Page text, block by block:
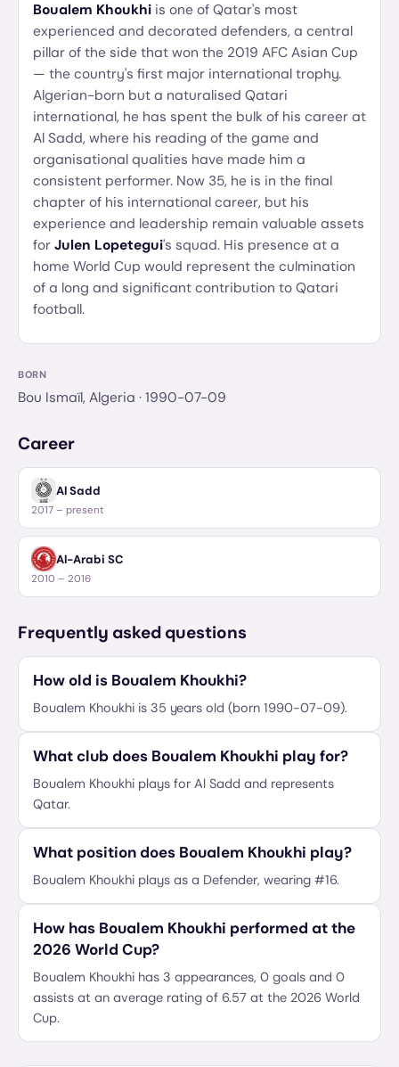
Boualem Khoukhi is one of Qatar's most
experienced and decorated defenders, a central
pillar of the side that won the 2019 AFC Asian Cup
— the country's first major international trophy.
Algerian-born but a naturalised Qatari
international, he has spent the bulk of his career at
Al Sadd, where his reading of the game and
organisational qualities have made him a
consistent performer. Now 35, he is in the final
chapter of his international career, but his
experience and leadership remain valuable assets
for Julen Lopetegui's squad. His presence at a
home World Cup would represent the culmination
of a long and significant contribution to Qatari
football.
BORN
Bou Ismaïl, Algeria · 1990-07-09
Career
Al Sadd
2017 – present
Al-Arabi SC
2010 – 2016
Frequently asked questions
How old is Boualem Khoukhi?
Boualem Khoukhi is 35 years old (born 1990-07-09).
What club does Boualem Khoukhi play for?
Boualem Khoukhi plays for Al Sadd and represents
Qatar.
What position does Boualem Khoukhi play?
Boualem Khoukhi plays as a Defender, wearing #16.
How has Boualem Khoukhi performed at the
2026 World Cup?
Boualem Khoukhi has 3 appearances, 0 goals and 0
assists at an average rating of 6.57 at the 2026 World
Cup.